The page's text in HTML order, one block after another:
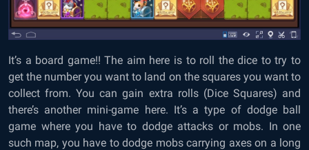
It’s a board game!! The aim here is to roll the dice to try to
get the number you want to land on the squares you want to
collect from. You can gain extra rolls (Dice Squares) and
there’s another mini-game here. It’s a type of dodge ball
game where you have to dodge attacks or mobs. In one
such map, you have to dodge mobs carrying axes on a long